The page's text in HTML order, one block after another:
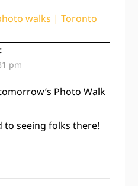
walks | Toronto
pm
Photo Walk
seeing folks there!